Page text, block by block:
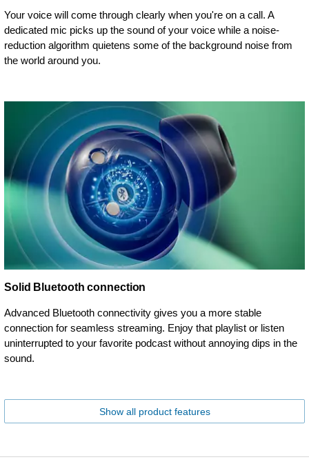
Your voice will come through clearly when you're on a call. A
dedicated mic picks up the sound of your voice while a noise-
reduction algorithm quietens some of the background noise from
the world around you.
Solid Bluetooth connection
Advanced Bluetooth connectivity gives you a more stable
connection for seamless streaming. Enjoy that playlist or listen
uninterrupted to your favorite podcast without annoying dips in the
sound.
Show all product features